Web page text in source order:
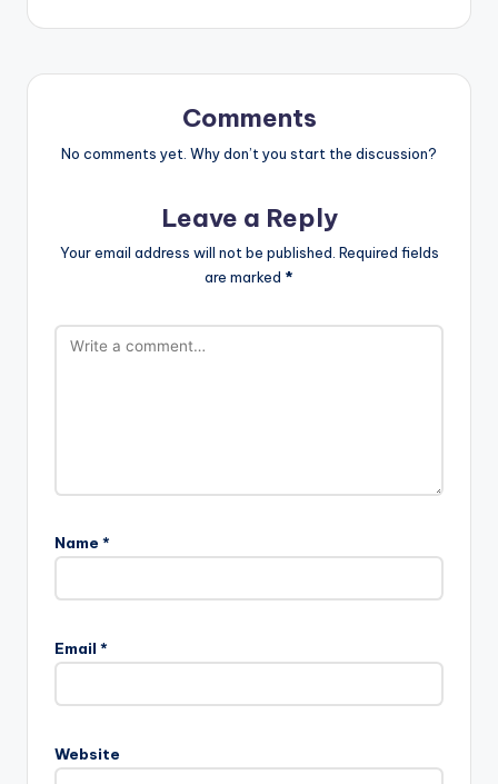
Comments
No comments yet. Why don’t you start the discussion?
Leave a Reply
Your email address will not be published. Required fields
are marked *
Name *
Email *
Website